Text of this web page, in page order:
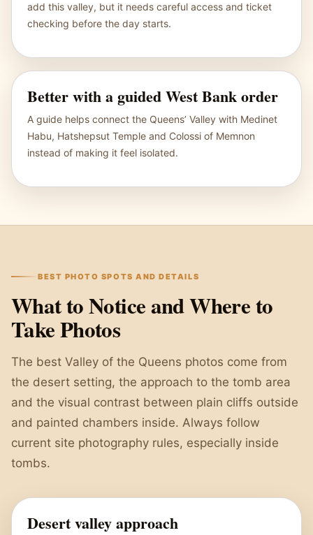
add this valley, but it needs careful access and ticket
checking before the day starts.
Better with a guided West Bank order
A guide helps connect the Queens’ Valley with Medinet
Habu, Hatshepsut Temple and Colossi of Memnon
instead of making it feel isolated.
BEST PHOTO SPOTS AND DETAILS
What to Notice and Where to
Take Photos
The best Valley of the Queens photos come from
the desert setting, the approach to the tomb area
and the visual contrast between plain cliffs outside
and painted chambers inside. Always follow
current site photography rules, especially inside
tombs.
Desert valley approach